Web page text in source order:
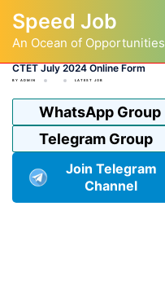
content
Speed Job
An Ocean of Opportunities
CTET July 2024 Online Form
BY ADMIN LATEST JOB
WhatsApp Group
Telegram Group
Join Telegram
Channel